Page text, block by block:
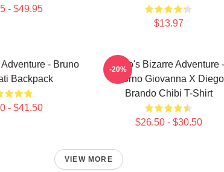
- $49.95
$13.97
- Bruno
Backpack
- $41.50
JoJo's Bizarre Adventure -
Giorno Giovanna X Diego
Brando Chibi T-Shirt
$26.50 - $30.50
-20%
VIEW MORE